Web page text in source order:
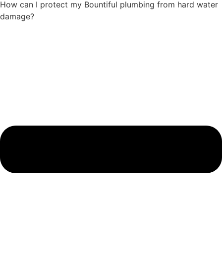
How can I protect my Bountiful plumbing from hard water
damage?